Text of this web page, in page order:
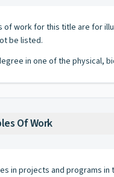
of work for this title are for
be listed.
in one of the physical,
Of Work
in projects and programs